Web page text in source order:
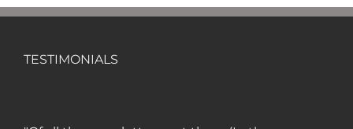
TESTIMONIALS